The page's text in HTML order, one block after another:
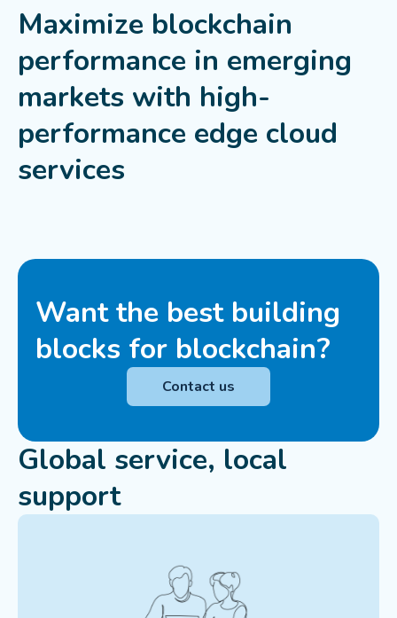
Maximize blockchain
performance in emerging
markets with high-
performance edge cloud
services
Want the best building
blocks for blockchain?
Contact us
Global service, local
support